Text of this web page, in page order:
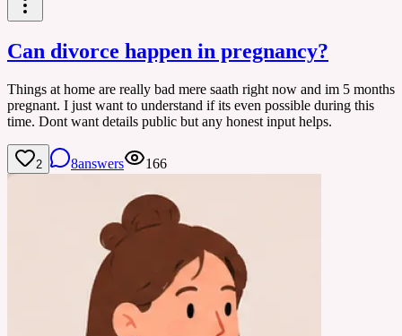
Can divorce happen in pregnancy?
Things at home are really bad mere saath right now and im 5 months
pregnant. I just want to understand if its even possible during this
time. Dont want details public but any honest input helps.
2 8answers 166